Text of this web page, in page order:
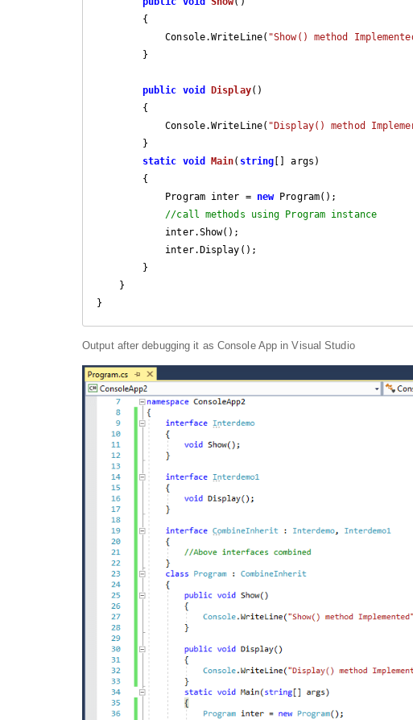
{
            Console.WriteLine(
"Show() method
public void Display( )
{
            Console.WriteLine(
"Display() method
static void Main( string [] args )
{
            Program inter =
new Program();
//call methods using Program instance
Output after debugging it as Console App in Visual Studio